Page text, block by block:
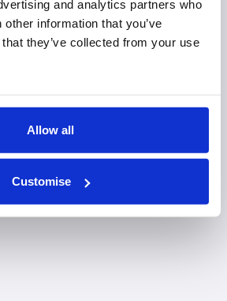
and analytics partners who
information that you’ve
they’ve collected from your use
Allow all
Customise